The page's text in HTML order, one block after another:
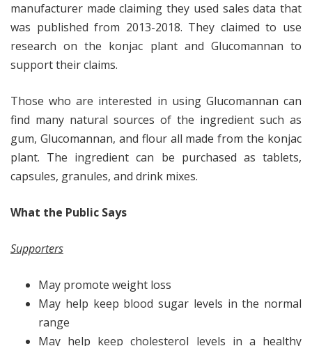
manufacturer made claiming they used sales data that
was published from 2013-2018. They claimed to use
research on the konjac plant and Glucomannan to
support their claims.
Those who are interested in using Glucomannan can
find many natural sources of the ingredient such as
gum, Glucomannan, and flour all made from the konjac
plant. The ingredient can be purchased as tablets,
capsules, granules, and drink mixes.
What the Public Says
Supporters
May promote weight loss
May help keep blood sugar levels in the normal
range
May help keep cholesterol levels in a healthy